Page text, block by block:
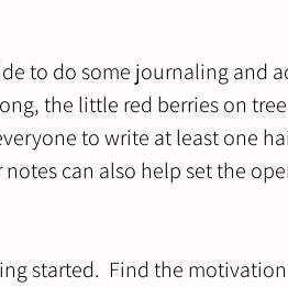
to do some journaling and
the little red berries on
to write at least one
can also help set the
started.  Find the